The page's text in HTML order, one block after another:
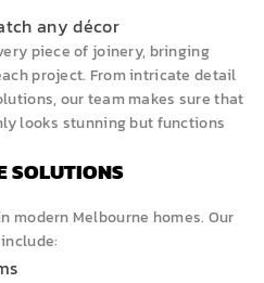
any décor
piece of joinery, bringing
project. From intricate detail
our team makes sure that
looks stunning but functions
SOLUTIONS
modern Melbourne homes. Our